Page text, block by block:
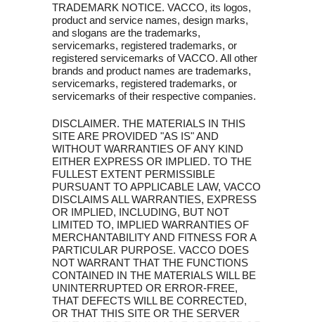
TRADEMARK NOTICE. VACCO, its logos,
product and service names, design marks,
and slogans are the trademarks,
servicemarks, registered trademarks, or
registered servicemarks of VACCO. All other
brands and product names are trademarks,
servicemarks, registered trademarks, or
servicemarks of their respective companies.
DISCLAIMER. THE MATERIALS IN THIS
SITE ARE PROVIDED "AS IS" AND
WITHOUT WARRANTIES OF ANY KIND
EITHER EXPRESS OR IMPLIED. TO THE
FULLEST EXTENT PERMISSIBLE
PURSUANT TO APPLICABLE LAW, VACCO
DISCLAIMS ALL WARRANTIES, EXPRESS
OR IMPLIED, INCLUDING, BUT NOT
LIMITED TO, IMPLIED WARRANTIES OF
MERCHANTABILITY AND FITNESS FOR A
PARTICULAR PURPOSE. VACCO DOES
NOT WARRANT THAT THE FUNCTIONS
CONTAINED IN THE MATERIALS WILL BE
UNINTERRUPTED OR ERROR-FREE,
THAT DEFECTS WILL BE CORRECTED,
OR THAT THIS SITE OR THE SERVER